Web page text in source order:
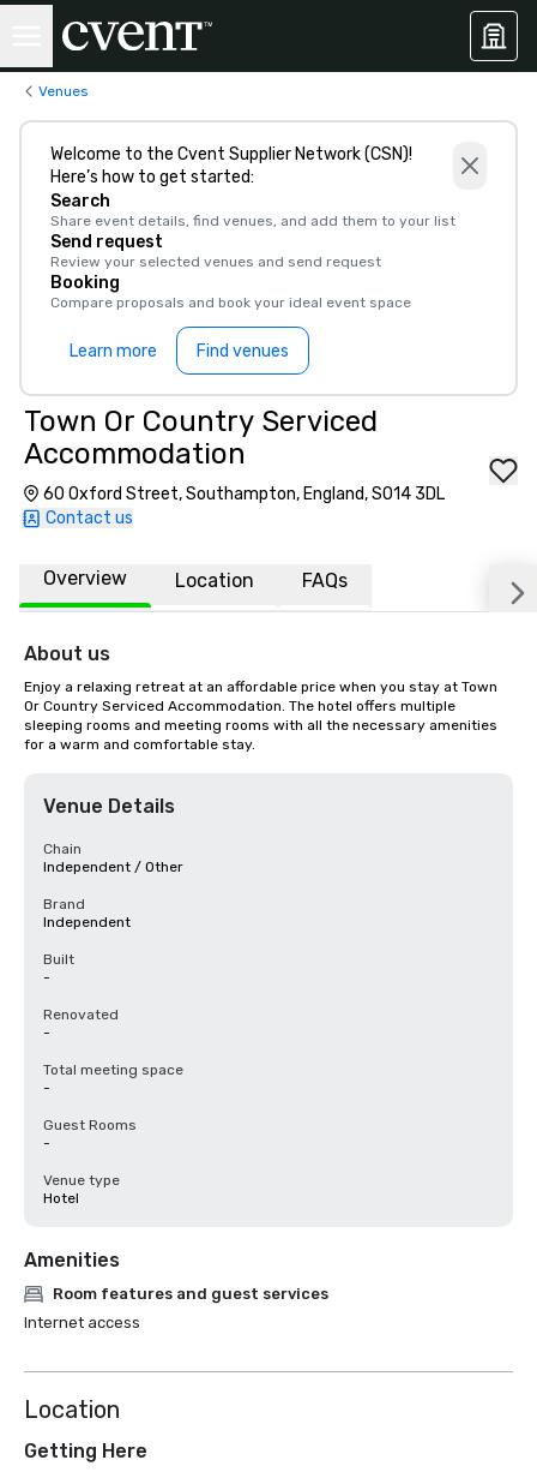
Venues
Welcome to the Cvent Supplier Network (CSN)!
Here’s how to get started:
Search
Share event details, find venues, and add them to your list
Send request
Review your selected venues and send request
Booking
Compare proposals and book your ideal event space
Learn more Find venues
Town Or Country Serviced
Accommodation
60 Oxford Street, Southampton, England, SO14 3DL
Contact us
Overview Location FAQs
About us
Enjoy a relaxing retreat at an affordable price when you stay at Town
Or Country Serviced Accommodation. The hotel offers multiple
sleeping rooms and meeting rooms with all the necessary amenities
for a warm and comfortable stay.
Venue Details
Chain
Independent / Other
Brand
Independent
Built
-
Renovated
-
Total meeting space
-
Guest Rooms
-
Venue type
Hotel
Amenities
Room features and guest services
Internet access
Location
Getting Here